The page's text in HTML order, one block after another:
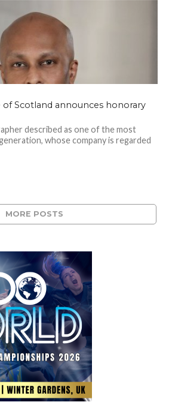
of Scotland announces honorary
described as one of the most
whose company is regarded
MORE POSTS